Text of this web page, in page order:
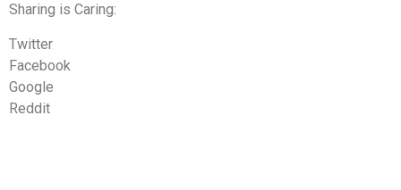
Sharing is Caring:
Twitter
Facebook
Google
Reddit